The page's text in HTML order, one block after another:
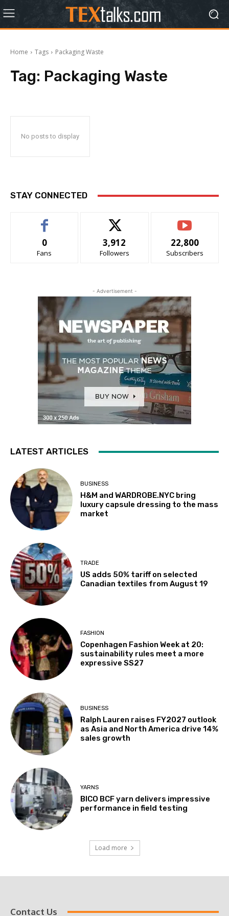
Home Tags Packaging Waste
Tag: Packaging Waste
No posts to display
STAY CONNECTED
0
Fans
3,912
Followers
22,800
Subscribers
- Advertisement -
LATEST ARTICLES
BUSINESS
H&M and WARDROBE.NYC bring
luxury capsule dressing to the mass
market
TRADE
US adds 50% tariff on selected
Canadian textiles from August 19
FASHION
Copenhagen Fashion Week at 20:
sustainability rules meet a more
expressive SS27
BUSINESS
Ralph Lauren raises FY2027 outlook
as Asia and North America drive 14%
sales growth
YARNS
BICO BCF yarn delivers impressive
performance in field testing
Load more
Contact Us